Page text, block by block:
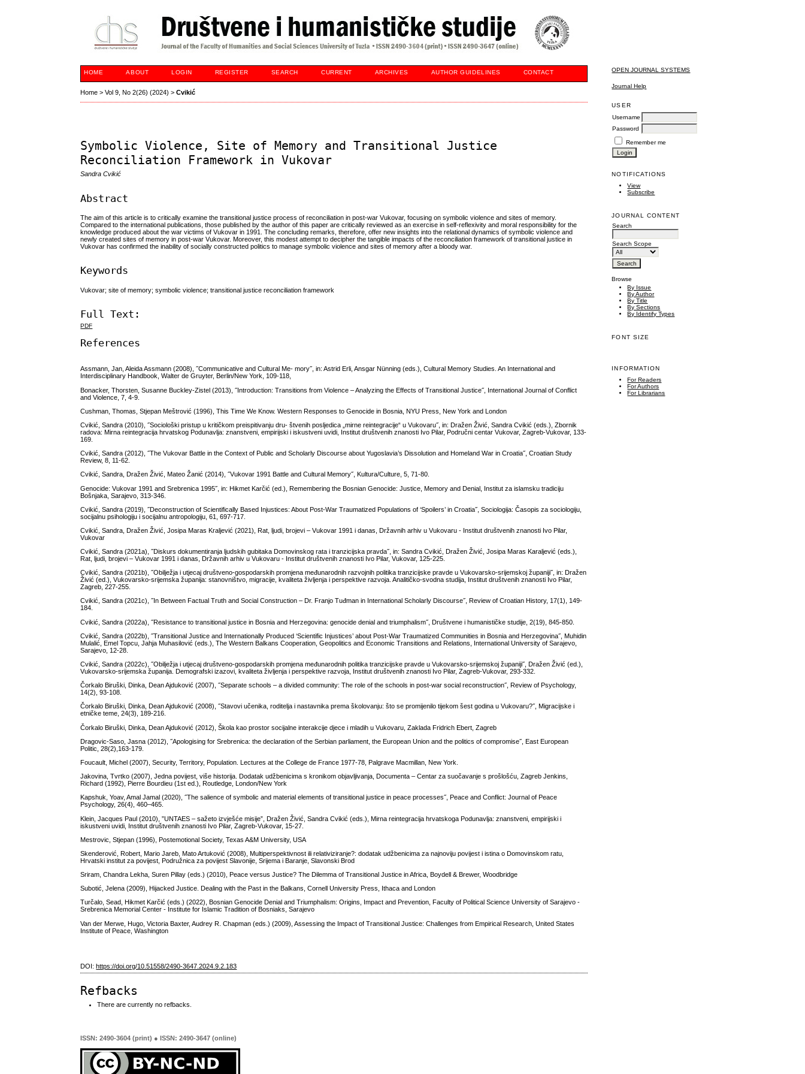
OPEN JOURNAL SYSTEMS
Journal Help
USER
Username
Password
Remember me
NOTIFICATIONS
View
Subscribe
JOURNAL CONTENT
Search
Search Scope
Browse
By Issue
By Author
By Title
By Sections
By Identify Types
FONT SIZE
INFORMATION
For Readers
For Authors
For Librarians
HOME ABOUT LOGIN REGISTER SEARCH CURRENT ARCHIVES AUTHOR GUIDELINES CONTACT
Home >Vol 9, No 2(26) (2024) >Cvikić
Symbolic Violence, Site of Memory and Transitional Justice
Reconciliation Framework in Vukovar
Sandra Cvikić
Abstract
The aim of this article is to critically examine the transitional justice process of reconciliation in post-war Vukovar, focusing on symbolic violence and sites of memory.
Compared to the international publications, those published by the author of this paper are critically reviewed as an exercise in self-reflexivity and moral responsibility for the
knowledge produced about the war victims of Vukovar in 1991. The concluding remarks, therefore, offer new insights into the relational dynamics of symbolic violence and
newly created sites of memory in post-war Vukovar. Moreover, this modest attempt to decipher the tangible impacts of the reconciliation framework of transitional justice in
Vukovar has confirmed the inability of socially constructed politics to manage symbolic violence and sites of memory after a bloody war.
Keywords
Vukovar; site of memory; symbolic violence; transitional justice reconciliation framework
Full Text:
PDF
References
Assmann, Jan, Aleida Assmann (2008), ˝Communicative and Cultural Me- mory˝, in: Astrid Erli, Ansgar Nünning (eds.), Cultural Memory Studies. An International and
Interdisciplinary Handbook, Walter de Gruyter, Berlin/New York, 109-118,
Bonacker, Thorsten, Susanne Buckley-Zistel (2013), ˝Introduction: Transitions from Violence – Analyzing the Effects of Transitional Justice˝, International Journal of Conflict
and Violence, 7, 4-9.
Cushman, Thomas, Stjepan Meštrović (1996), This Time We Know. Western Responses to Genocide in Bosnia, NYU Press, New York and London
Cvikić, Sandra (2010), ˝Sociološki pristup u kritičkom preispitivanju dru- štvenih posljedica „mirne reintegracije“ u Vukovaru˝, in: Dražen Živić, Sandra Cvikić (eds.), Zbornik
radova: Mirna reintegracija hrvatskog Podunavlja: znanstveni, empirijski i iskustveni uvidi, Institut društvenih znanosti Ivo Pilar, Područni centar Vukovar, Zagreb-Vukovar, 133-
169.
Cvikić, Sandra (2012), ˝The Vukovar Battle in the Context of Public and Scholarly Discourse about Yugoslavia’s Dissolution and Homeland War in Croatia˝, Croatian Study
Review, 8, 11-62.
Cvikić, Sandra, Dražen Živić, Mateo Žanić (2014), ˝Vukovar 1991 Battle and Cultural Memory˝, Kultura/Culture, 5, 71-80.
Genocide: Vukovar 1991 and Srebrenica 1995˝, in: Hikmet Karčić (ed.), Remembering the Bosnian Genocide: Justice, Memory and Denial, Institut za islamsku tradiciju
Bošnjaka, Sarajevo, 313-346.
Cvikić, Sandra (2019), ˝Deconstruction of Scientifically Based Injustices: About Post-War Traumatized Populations of ‘Spoilers’ in Croatia˝, Sociologija: Časopis za sociologiju,
socijalnu psihologiju i socijalnu antropologiju, 61, 697-717.
Cvikić, Sandra, Dražen Živić, Josipa Maras Kraljević (2021), Rat, ljudi, brojevi – Vukovar 1991 i danas, Državnih arhiv u Vukovaru - Institut društvenih znanosti Ivo Pilar,
Vukovar
Cvikić, Sandra (2021a), ˝Diskurs dokumentiranja ljudskih gubitaka Domovinskog rata i tranzicijska pravda˝, in: Sandra Cvikić, Dražen Živić, Josipa Maras Karaljević (eds.),
Rat, ljudi, brojevi – Vukovar 1991 i danas, Državnih arhiv u Vukovaru - Institut društvenih znanosti Ivo Pilar, Vukovar, 125-225.
Cvikić, Sandra (2021b), ˝Obilježja i utjecaj društveno-gospodarskih promjena međunarodnih razvojnih politika tranzicijske pravde u Vukovarsko-srijemskoj županiji˝, in: Dražen
Živić (ed.), Vukovarsko-srijemska županija: stanovništvo, migracije, kvaliteta življenja i perspektive razvoja. Analitičko-svodna studija, Institut društvenih znanosti Ivo Pilar,
Zagreb, 227-255.
Cvikić, Sandra (2021c), ˝In Between Factual Truth and Social Construction – Dr. Franjo Tuđman in International Scholarly Discourse˝, Review of Croatian History, 17(1), 149-
184.
Cvikić, Sandra (2022a), ˝Resistance to transitional justice in Bosnia and Herzegovina: genocide denial and triumphalism˝, Društvene i humanističke studije, 2(19), 845-850.
Cvikić, Sandra (2022b), ˝Transitional Justice and Internationally Produced ‘Scientific Injustices’ about Post-War Traumatized Communities in Bosnia and Herzegovina˝, Muhidin
Mulalić, Emel Topcu, Jahja Muhasilović (eds.), The Western Balkans Cooperation, Geopolitics and Economic Transitions and Relations, International University of Sarajevo,
Sarajevo, 12-28.
Cvikić, Sandra (2022c), ˝Obilježja i utjecaj društveno-gospodarskih promjena međunarodnih politika tranzicijske pravde u Vukovarsko-srijemskoj županiji˝, Dražen Živić (ed.),
Vukovarsko-srijemska županija. Demografski izazovi, kvaliteta življenja i perspektive razvoja, Institut društvenih znanosti Ivo Pilar, Zagreb-Vukovar, 293-332.
Čorkalo Biruški, Dinka, Dean Ajduković (2007), ˝Separate schools – a divided community: The role of the schools in post-war social reconstruction˝, Review of Psychology,
14(2), 93-108.
Čorkalo Biruški, Dinka, Dean Ajduković (2008), ˝Stavovi učenika, roditelja i nastavnika prema školovanju: što se promijenilo tijekom šest godina u Vukovaru?˝, Migracijske i
etničke teme, 24(3), 189-216.
Čorkalo Biruški, Dinka, Dean Ajduković (2012), Škola kao prostor socijalne interakcije djece i mladih u Vukovaru, Zaklada Fridrich Ebert, Zagreb
Dragovic-Saso, Jasna (2012), ˝Apologising for Srebrenica: the declaration of the Serbian parliament, the European Union and the politics of compromise˝, East European
Politic, 28(2),163-179.
Foucault, Michel (2007), Security, Territory, Population. Lectures at the College de France 1977-78, Palgrave Macmillan, New York.
Jakovina, Tvrtko (2007), Jedna povijest, više historija. Dodatak udžbenicima s kronikom objavljivanja, Documenta – Centar za suočavanje s prošlošću, Zagreb Jenkins,
Richard (1992), Pierre Bourdieu (1st ed.), Routledge, London/New York
Kapshuk, Yoav, Amal Jamal (2020), ˝The salience of symbolic and material elements of transitional justice in peace processes˝, Peace and Conflict: Journal of Peace
Psychology, 26(4), 460–465.
Klein, Jacques Paul (2010), ”UNTAES – sažeto izvješće misije”, Dražen Živić, Sandra Cvikić (eds.), Mirna reintegracija hrvatskoga Podunavlja: znanstveni, empirijski i
iskustveni uvidi, Institut društvenih znanosti Ivo Pilar, Zagreb-Vukovar, 15-27.
Mestrovic, Stjepan (1996), Postemotional Society, Texas A&M University, USA
Skenderović, Robert, Mario Jareb, Mato Artuković (2008), Multiperspektivnost ili relativiziranje?: dodatak udžbenicima za najnoviju povijest i istina o Domovinskom ratu,
Hrvatski institut za povijest, Podružnica za povijest Slavonije, Srijema i Baranje, Slavonski Brod
Sriram, Chandra Lekha, Suren Pillay (eds.) (2010), Peace versus Justice? The Dilemma of Transitional Justice in Africa, Boydell & Brewer, Woodbridge
Subotić, Jelena (2009), Hijacked Justice. Dealing with the Past in the Balkans, Cornell University Press, Ithaca and London
Turčalo, Sead, Hikmet Karčić (eds.) (2022), Bosnian Genocide Denial and Triumphalism: Origins, Impact and Prevention, Faculty of Political Science University of Sarajevo -
Srebrenica Memorial Center - Institute for Islamic Tradition of Bosniaks, Sarajevo
Van der Merwe, Hugo, Victoria Baxter, Audrey R. Chapman (eds.) (2009), Assessing the Impact of Transitional Justice: Challenges from Empirical Research, United States
Institute of Peace, Washington
DOI:https://doi.org/10.51558/2490-3647.2024.9.2.183
Refbacks
There are currently no refbacks.
ISSN: 2490-3604 (print) ● ISSN: 2490-3647 (online)